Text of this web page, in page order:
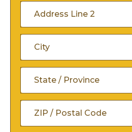
Street
Address
Address
Line
City
State
/